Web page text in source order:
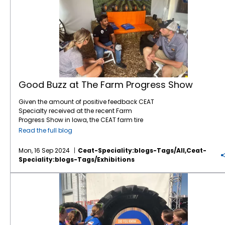
Good Buzz at The Farm Progress Show
Given the amount of positive feedback CEAT
Specialty received at the recent Farm
Progress Show in Iowa, the CEAT farm tire
brand is gaining ground. The Farm Progress
agricultural equipment and innovations, so
it’s a great platform for any tire company to
demonstrate their products. Farmers often
look for tires that offer durability, traction, and
efficiency, so CEAT, which entered the North
American market seven years ago, must be
hitting the mark in those areas. “We’ve been
displaying at the Farm Progress Show every
year, and every year we have more
Read the full blog
Mon, 16 Sep 2024
Ceat-Speciality:blogs-Tags/all,ceat-
Speciality:blogs-Tags/exhibitions